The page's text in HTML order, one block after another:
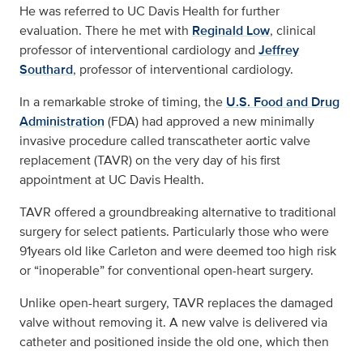
He was referred to UC Davis Health for further
evaluation. There he met with Reginald Low, clinical
professor of interventional cardiology and Jeffrey
Southard, professor of interventional cardiology.
In a remarkable stroke of timing, the U.S. Food and Drug
Administration (FDA) had approved a new minimally
invasive procedure called transcatheter aortic valve
replacement (TAVR) on the very day of his first
appointment at UC Davis Health.
TAVR offered a groundbreaking alternative to traditional
surgery for select patients. Particularly those who were
91years old like Carleton and were deemed too high risk
or “inoperable” for conventional open-heart surgery.
Unlike open-heart surgery, TAVR replaces the damaged
valve without removing it. A new valve is delivered via
catheter and positioned inside the old one, which then